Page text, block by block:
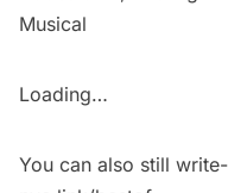
Musical
Loading…
You can also still